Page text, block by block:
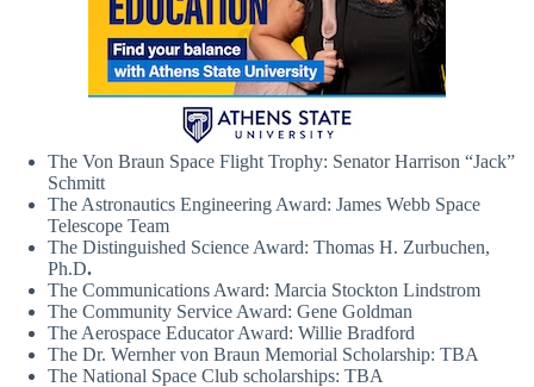
The Von Braun Space Flight Trophy: Senator Harrison “Jack”
Schmitt
The Astronautics Engineering Award: James Webb Space
Telescope Team
The Distinguished Science Award: Thomas H. Zurbuchen,
Ph.D.
The Communications Award: Marcia Stockton Lindstrom
The Community Service Award: Gene Goldman
The Aerospace Educator Award: Willie Bradford
The Dr. Wernher von Braun Memorial Scholarship: TBA
The National Space Club scholarships: TBA